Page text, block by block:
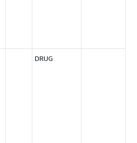
DRUG